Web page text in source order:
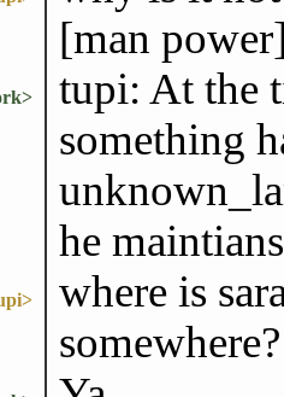
[man
tupi: At the
something
he
where is
somewhere?